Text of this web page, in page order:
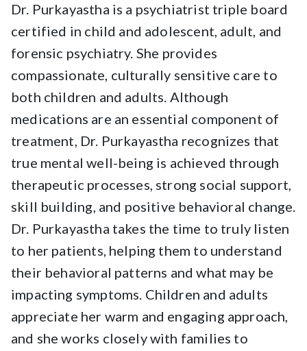
Dr. Purkayastha is a psychiatrist triple board
certified in child and adolescent, adult, and
forensic psychiatry. She provides
compassionate, culturally sensitive care to
both children and adults. Although
medications are an essential component of
treatment, Dr. Purkayastha recognizes that
true mental well-being is achieved through
therapeutic processes, strong social support,
skill building, and positive behavioral change.
Dr. Purkayastha takes the time to truly listen
to her patients, helping them to understand
their behavioral patterns and what may be
impacting symptoms. Children and adults
appreciate her warm and engaging approach,
and she works closely with families to